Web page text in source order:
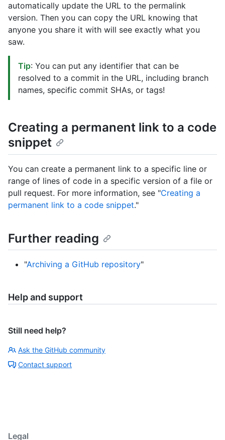
automatically update the URL to the permalink
version. Then you can copy the URL knowing that
anyone you share it with will see exactly what you
saw.
Tip: You can put any identifier that can be
resolved to a commit in the URL, including branch
names, specific commit SHAs, or tags!
Creating a permanent link to a code
snippet
You can create a permanent link to a specific line or
range of lines of code in a specific version of a file or
pull request. For more information, see "Creating a
permanent link to a code snippet."
Further reading
"Archiving a GitHub repository"
Help and support
Still need help?
Ask the GitHub community
Contact support
Legal